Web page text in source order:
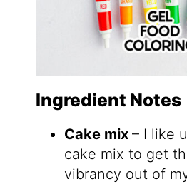
Ingredient Notes
Cake mix – I like
cake mix to get
vibrancy out of